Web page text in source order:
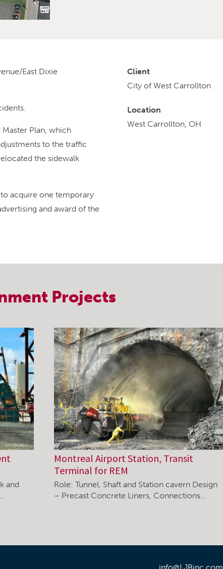
East Dixie
Plan, which
to the traffic
the sidewalk
acquire one temporary
and award of the
Client
City of West Carrollton
Location
West Carrollton, OH
Projects
and
Montreal Airport Station, Transit
Terminal for REM
Role: Tunnel, Shaft and Station cavern Design
– Precast Concrete Liners, Connections…
info@LJBinc.com